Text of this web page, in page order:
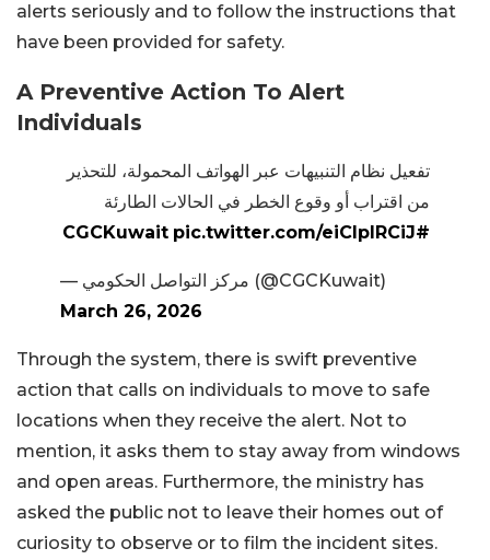
alerts seriously and to follow the instructions that
have been provided for safety.
A Preventive Action To Alert
Individuals
تفعيل نظام التنبيهات عبر الهواتف المحمولة، للتحذير
من اقتراب أو وقوع الخطر في الحالات الطارئة
#CGCKuwait
pic.twitter.com/eiCIplRCiJ
— مركز التواصل الحكومي (@CGCKuwait)
March 26, 2026
Through the system, there is swift preventive
action that calls on individuals to move to safe
locations when they receive the alert. Not to
mention, it asks them to stay away from windows
and open areas. Furthermore, the ministry has
asked the public not to leave their homes out of
curiosity to observe or to film the incident sites.